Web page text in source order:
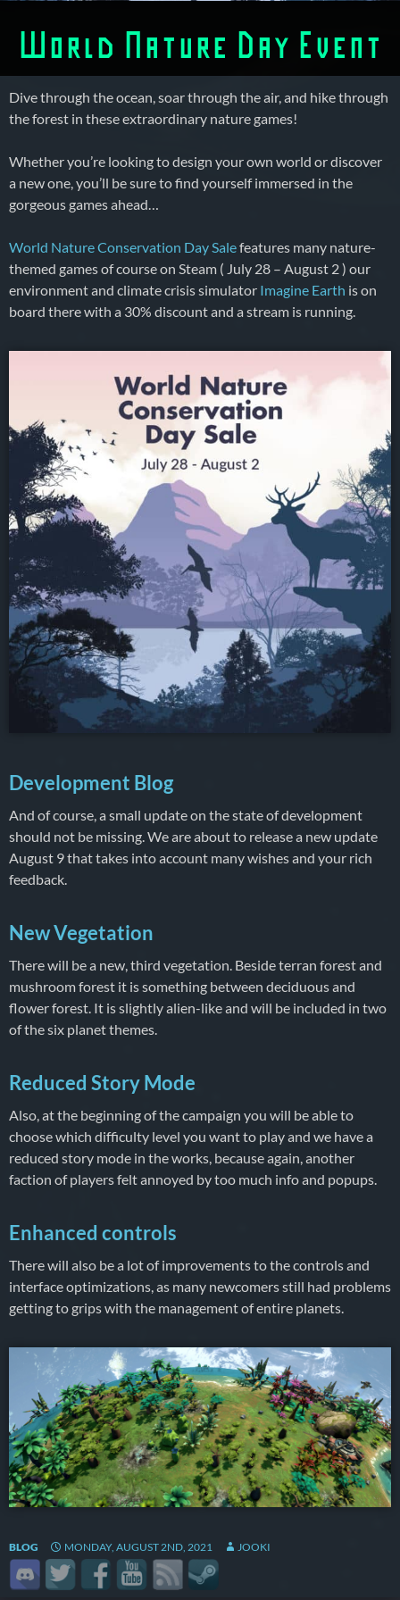
World Nature Day Event
Dive through the ocean, soar through the air, and hike through
the forest in these extraordinary nature games!
Whether you’re looking to design your own world or discover
a new one, you’ll be sure to find yourself immersed in the
gorgeous games ahead…
World Nature Conservation Day Salefeatures many nature-
themed games of course on Steam ( July 28 – August 2 ) our
environment and climate crisis simulator Imagine Earth is on
board there with a 30% discount and a stream is running.
Development Blog
And of course, a small update on the state of development
should not be missing. We are about to release a new update
August 9 that takes into account many wishes and your rich
feedback.
New Vegetation
There will be a new, third vegetation. Beside terran forest and
mushroom forest it is something between deciduous and
flower forest. It is slightly alien-like and will be included in two
of the six planet themes.
Reduced Story Mode
Also, at the beginning of the campaign you will be able to
choose which difficulty level you want to play and we have a
reduced story mode in the works, because again, another
faction of players felt annoyed by too much info and popups.
Enhanced controls
There will also be a lot of improvements to the controls and
interface optimizations, as many newcomers still had problems
getting to grips with the management of entire planets.
BLOG MONDAY, AUGUST 2ND, 2021 JOOKI